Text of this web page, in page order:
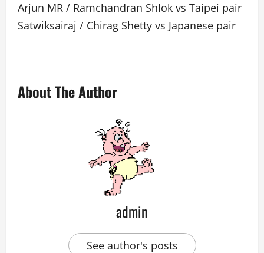
Arjun MR / Ramchandran Shlok vs Taipei pair
Satwiksairaj / Chirag Shetty vs Japanese pair
About The Author
admin
See author's posts